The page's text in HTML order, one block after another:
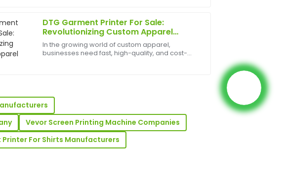
machine ...
DTG Garment Printer For Sale:
Revolutionizing Custom Apparel
Printing
In the growing world of custom apparel,
businesses need fast, high-quality, and cost-
professional.
Vevor Screen Printing Machine Companies
Printer For Shirts Manufacturers